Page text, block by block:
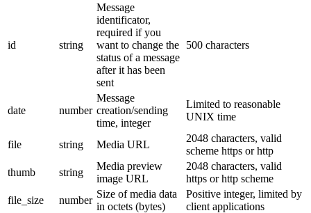
id string
Message
identificator,
required if you
want to change the
status of a message
after it has been
sent
500 characters
date number
Message
creation/sending
time, integer
Limited to reasonable
UNIX time
file string Media URL
2048 characters, valid
scheme https or http
thumb
string
Media preview
image URL
2048 characters, valid
https or http scheme
file_size
number
Size of media data
in octets (bytes)
Positive integer, limited by
client applications